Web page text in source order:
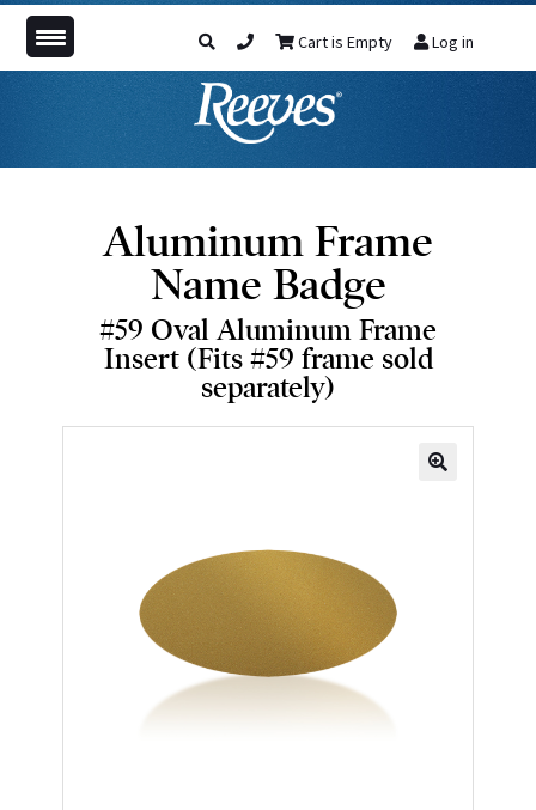
Cart is Empty Log in
Aluminum Frame
Name Badge
#59 Oval Aluminum Frame
Insert (Fits #59 frame sold
separately)